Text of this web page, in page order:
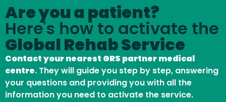
Are you a patient?
Here's how to activate the
Global Rehab Service
Contact your nearest GRS partner medical
centre. They will guide you step by step, answering
your questions and providing you with all the
information you need to activate the service.